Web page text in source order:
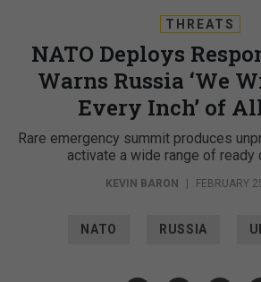
THREATS
NATO Deploys
Warns Russia ‘We
Every Inch’ of
Rare emergency summit produces
activate a wide range of ready
KEVIN BARON | FEBRUARY
NATO RUSSIA